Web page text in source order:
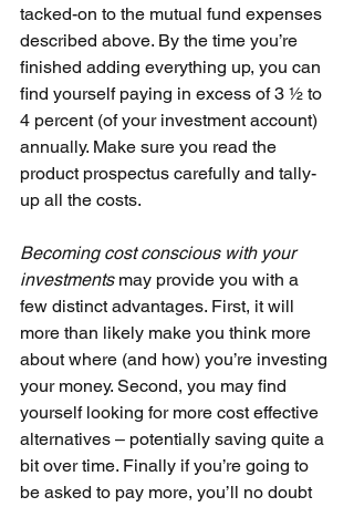
tacked-on to the mutual fund expenses
described above. By the time you’re
finished adding everything up, you can
find yourself paying in excess of 3 1⁄2 to
4 percent (of your investment account)
annually. Make sure you read the
product prospectus carefully and tally-
up all the costs.
Becoming cost conscious with your
investments may provide you with a
few distinct advantages. First, it will
more than likely make you think more
about where (and how) you’re investing
your money. Second, you may find
yourself looking for more cost effective
alternatives – potentially saving quite a
bit over time. Finally if you’re going to
be asked to pay more, you’ll no doubt